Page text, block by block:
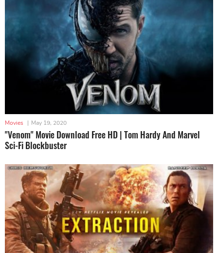
Movies | May 19, 2020
"Venom" Movie Download Free HD | Tom Hardy And Marvel
Sci-Fi Blockbuster